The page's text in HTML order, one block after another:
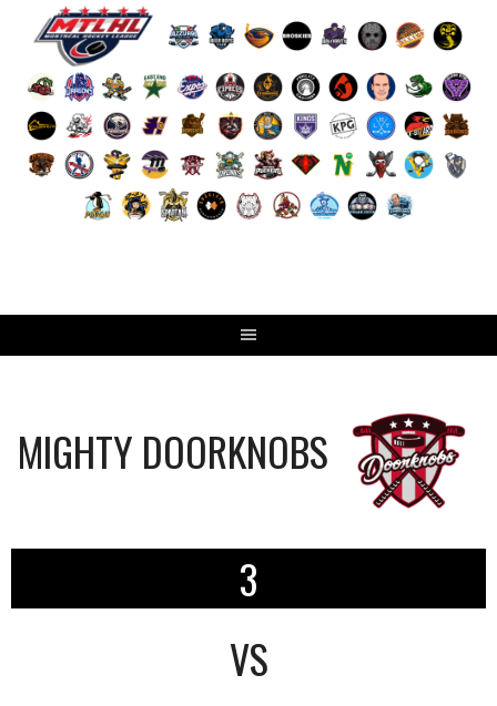
MIGHTY DOORKNOBS
3
VS